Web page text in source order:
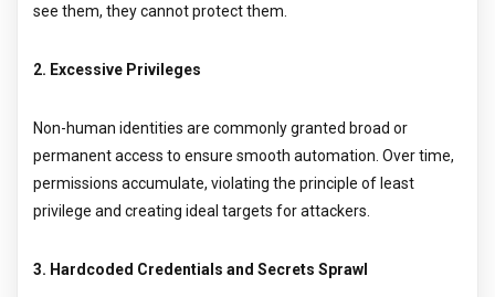
see them, they cannot protect them.
2. Excessive Privileges
Non-human identities are commonly granted broad or
permanent access to ensure smooth automation. Over time,
permissions accumulate, violating the principle of least
privilege and creating ideal targets for attackers.
3. Hardcoded Credentials and Secrets Sprawl